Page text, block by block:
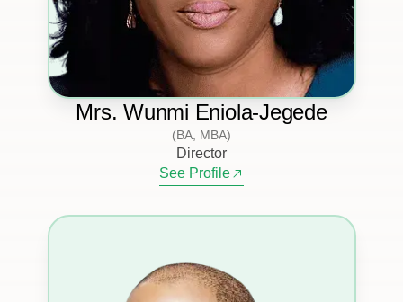
Mrs. Wunmi Eniola-Jegede
(BA, MBA)
Director
See Profile